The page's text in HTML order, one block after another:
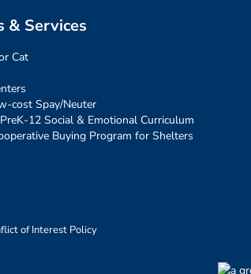
& Services
Cat
cost Spay/Neuter
12 Social & Emotional Curriculum
Buying Program for Shelters
of Interest Policy